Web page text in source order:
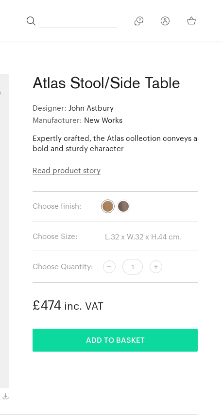
Atlas Stool/Side Table
Designer: John Astbury
Manufacturer: New Works
Expertly crafted, the Atlas collection conveys a
bold and sturdy character
Read product story
Choose finish:
Choose Size:
Choose Quantity:
£474 inc. VAT
ADD TO BASKET